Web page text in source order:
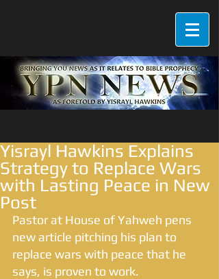
Yisrayl Hawkins Explains
Strategy to Replace Wars
with Lasting Peace in New
Post
Pastor at House of Yahweh pens
new article pitching his plan to
replace wars with peace that he
says, is proven to work.